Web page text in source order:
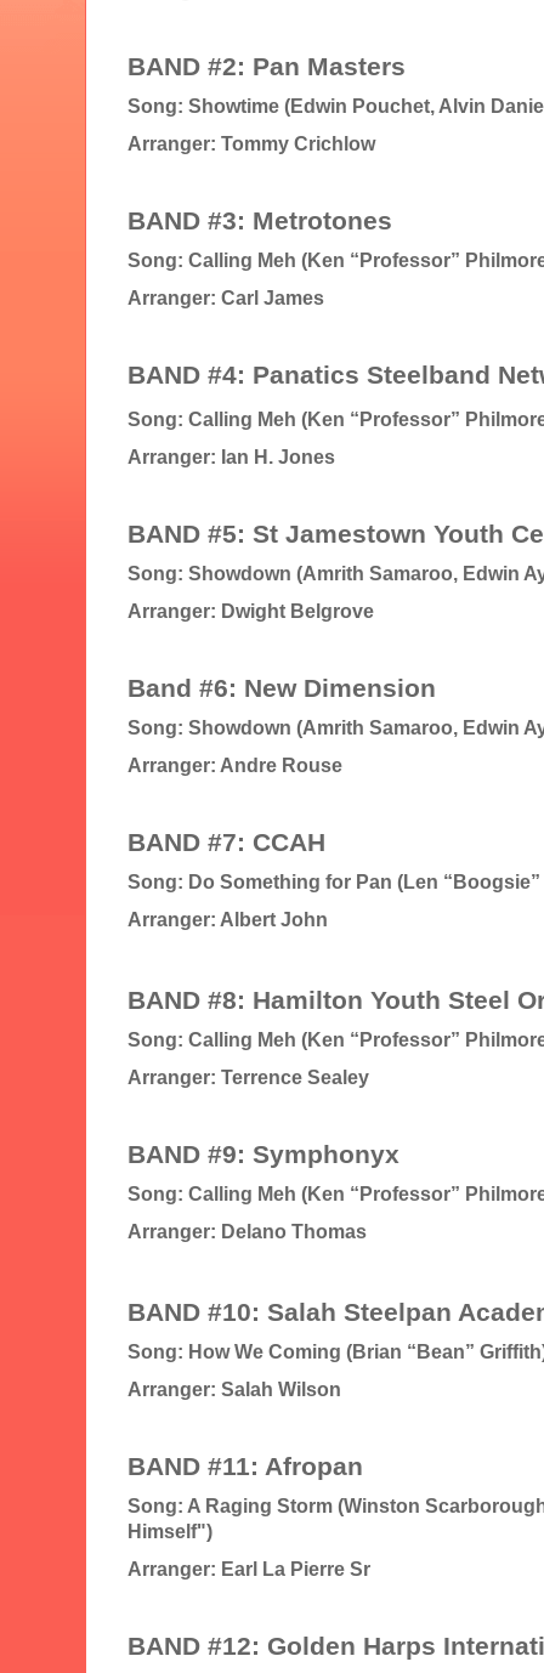
BAND #2: Pan Masters
Song: Showtime (Edwin Pouchet, Alvin
Arranger: Tommy Crichlow
BAND #3: Metrotones
Song: Calling Meh (Ken “Professor”
Arranger: Carl James
BAND #4: Panatics Steelband
Song: Calling Meh (Ken “Professor”
Arranger: Ian H. Jones
BAND #5: St Jamestown Youth
Song: Showdown (Amrith Samaroo, Edwin
Arranger: Dwight Belgrove
Band #6: New Dimension
Song: Showdown (Amrith Samaroo, Edwin
Arranger: Andre Rouse
BAND #7: CCAH
Song: Do Something for Pan (Len
Arranger: Albert John
BAND #8: Hamilton Youth Steel
Song: Calling Meh (Ken “Professor”
Arranger: Terrence Sealey
BAND #9: Symphonyx
Song: Calling Meh (Ken “Professor”
Arranger: Delano Thomas
BAND #10: Salah Steelpan
Song: How We Coming (Brian “Bean”
Arranger: Salah Wilson
BAND #11: Afropan
Song: A Raging Storm (Winston
Himself")
Arranger: Earl La Pierre Sr
BAND #12: Golden Harps